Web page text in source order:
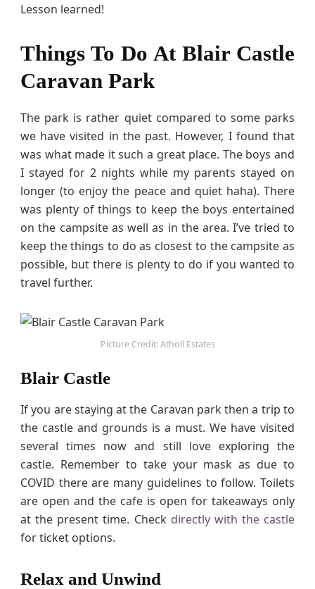
Lesson learned!
Things To Do At Blair Castle
Caravan Park
The park is rather quiet compared to some parks
we have visited in the past. However, I found that
was what made it such a great place. The boys and
I stayed for 2 nights while my parents stayed on
longer (to enjoy the peace and quiet haha). There
was plenty of things to keep the boys entertained
on the campsite as well as in the area. I’ve tried to
keep the things to do as closest to the campsite as
possible, but there is plenty to do if you wanted to
travel further.
Picture Credit: Atholl Estates
Blair Castle
If you are staying at the Caravan park then a trip to
the castle and grounds is a must. We have visited
several times now and still love exploring the
castle. Remember to take your mask as due to
COVID there are many guidelines to follow. Toilets
are open and the cafe is open for takeaways only
at the present time. Check directly with the castle
for ticket options.
Relax and Unwind